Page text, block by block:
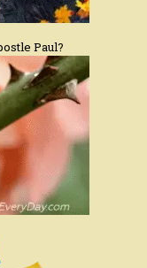
Paul?